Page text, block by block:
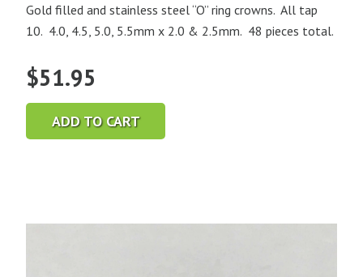
Gold filled and stainless steel “O” ring crowns. All tap
10. 4.0, 4.5, 5.0, 5.5mm x 2.0 & 2.5mm. 48 pieces total.
$51.95
ADD TO CART